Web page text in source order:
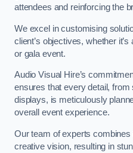
attendees and reinforcing the
We excel in customising
client’s objectives, whether
or gala event.
Audio Visual Hire’s
ensures that every detail,
displays, is meticulously
overall event experience.
Our team of experts
creative vision, resulting in